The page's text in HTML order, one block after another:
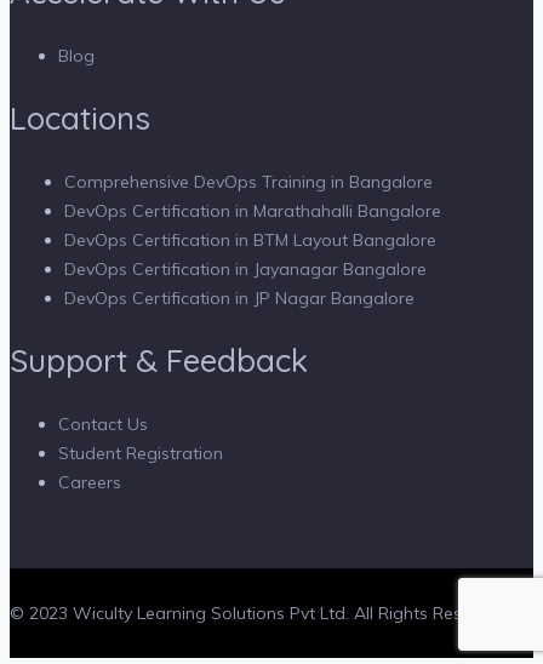
Blog
Locations
Comprehensive DevOps Training in Bangalore
DevOps Certification in Marathahalli Bangalore
DevOps Certification in BTM Layout Bangalore
DevOps Certification in Jayanagar Bangalore
DevOps Certification in JP Nagar Bangalore
Support & Feedback
Contact Us
Student Registration
Careers
© 2023 Wiculty Learning Solutions Pvt Ltd. All Rights Reserved.